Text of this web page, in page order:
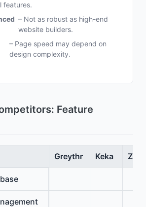
features.
– Not as robust as high-end
website builders.
– Page speed may depend on
design complexity.
Feature
Greythr Keka